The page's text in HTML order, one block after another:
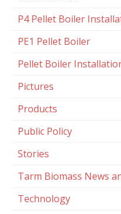
P4 Pellet Boiler
PE1 Pellet Boiler
Pellet Boiler
Pictures
Products
Public Policy
Stories
Tarm Biomass News
Technology